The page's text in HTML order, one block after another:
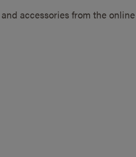
accessories from the